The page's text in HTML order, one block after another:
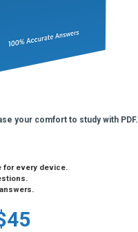
your comfort to study with PDF.
for every device.